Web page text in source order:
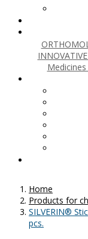
Home
Products for
SILVERIN®
pcs.